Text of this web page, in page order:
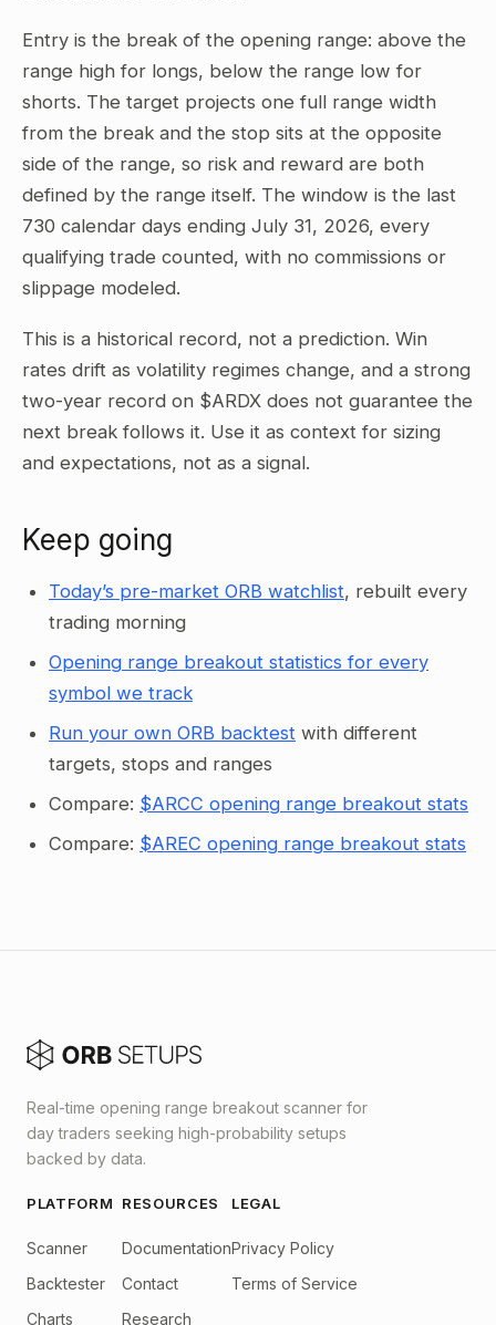
Entry is the break of the opening range: above the
range high for longs, below the range low for
shorts. The target projects one full range width
from the break and the stop sits at the opposite
side of the range, so risk and reward are both
defined by the range itself. The window is the last
730 calendar days ending July 31, 2026, every
qualifying trade counted, with no commissions or
slippage modeled.
This is a historical record, not a prediction. Win
rates drift as volatility regimes change, and a strong
two-year record on $ARDX does not guarantee the
next break follows it. Use it as context for sizing
and expectations, not as a signal.
Keep going
Today’s pre-market ORB watchlist, rebuilt every
trading morning
Opening range breakout statistics for every
symbol we track
Run your own ORB backtest with different
targets, stops and ranges
Compare: $ARCC opening range breakout stats
Compare: $AREC opening range breakout stats
Real-time opening range breakout scanner for
day traders seeking high-probability setups
backed by data.
PLATFORM
Scanner
Backtester
Charts
RESOURCES
Documentation
Contact
Research
LEGAL
Privacy Policy
Terms of Service